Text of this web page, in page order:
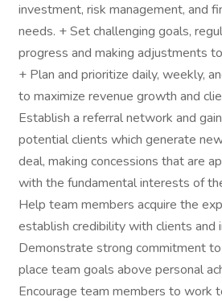
investment, risk management, and
needs. + Set challenging goals,
progress and making adjustments
+ Plan and prioritize daily, weekly,
to maximize revenue growth and
Establish a referral network and
potential clients which generate
deal, making concessions that are
with the fundamental interests of
Help team members acquire the
establish credibility with clients and
Demonstrate strong commitment
place team goals above personal
Encourage team members to work